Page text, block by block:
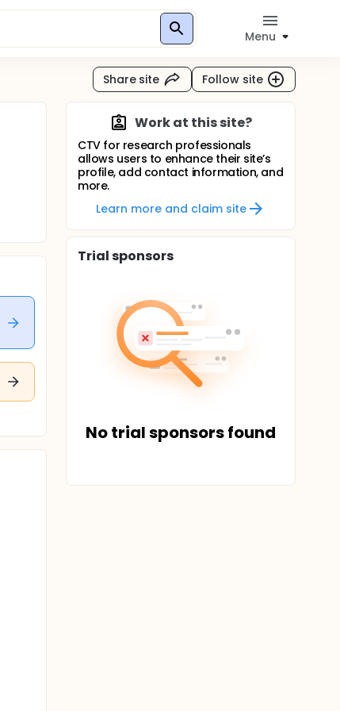
Menu
Share site Follow site
Work at this site?
CTV for research professionals
allows users to enhance their site’s
profile, add contact information, and
more.
Learn more and claim site
Trial sponsors
No trial sponsors found